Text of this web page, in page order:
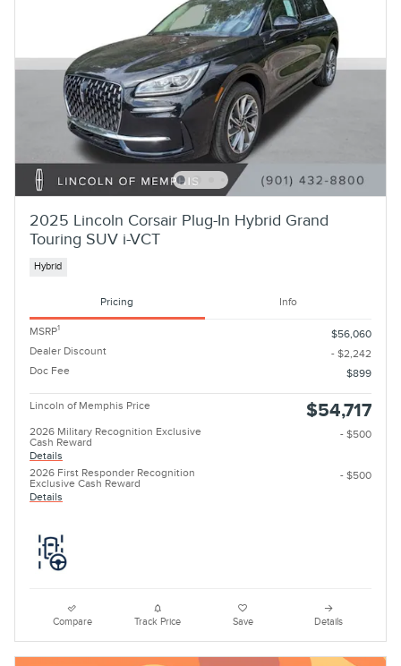
2025 Lincoln Corsair Plug-In Hybrid Grand
Touring SUV i-VCT
Hybrid
Pricing Info
MSRP1
$56,060
Dealer Discount
- $2,242
Doc Fee
$899
Lincoln of Memphis Price $54,717
2026 Military Recognition Exclusive
Cash Reward
Details
- $500
2026 First Responder Recognition
Exclusive Cash Reward
Details
- $500
Compare Track Price Save Details